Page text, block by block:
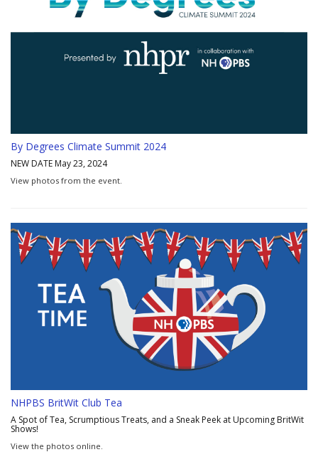
By Degrees Climate Summit 2024
NEW DATE May 23, 2024
View photos from the event.
NHPBS BritWit Club Tea
A Spot of Tea, Scrumptious Treats, and a Sneak Peek at Upcoming BritWit
Shows!
View the photos online.